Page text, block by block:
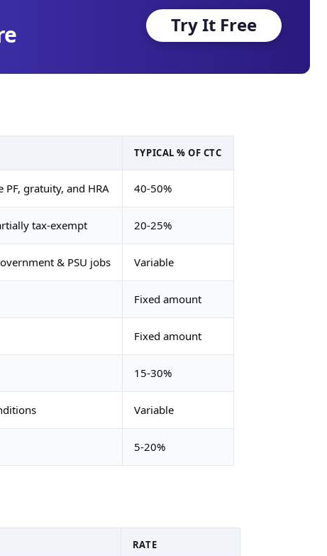
Try It Free
TYPICAL % OF CTC
gratuity, and HRA 40-50%
tax-exempt 20-25%
& PSU jobs Variable
Fixed amount
Fixed amount
15-30%
Variable
5-20%
RATE